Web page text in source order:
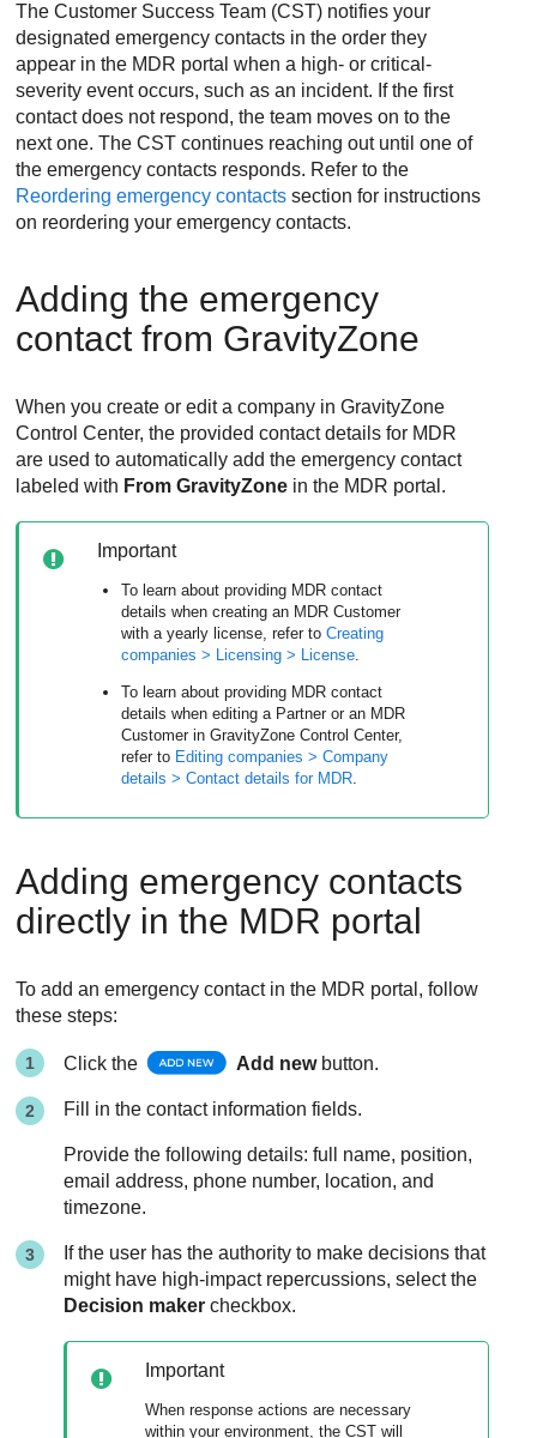
The Customer Success Team (CST) notifies your
designated emergency contacts in the order they
appear in the MDR portal when a high- or critical-
severity event occurs, such as an incident. If the first
contact does not respond, the team moves on to the
next one. The CST continues reaching out until one of
the emergency contacts responds. Refer to the
Reordering emergency contacts section for instructions
on reordering your emergency contacts.
Adding the emergency
contact from GravityZone
When you create or edit a company inGravityZone
Control Center, the provided contact details for MDR
are used to automatically add the emergency contact
labeled with FromGravityZone in the MDR portal.
Important
To learn about providing MDR contact
details when creating an MDR Customer
with a yearly license, refer toCreating
companies > Licensing > License
To learn about providing MDR contact
details when editing a Partner or an MDR
Customer inGravityZone Control Center,
refer to Editing companies > Company
details > Contact details for MDR
Adding emergency contacts
directly in the MDR portal
To add an emergency contact in the MDR portal, follow
these steps:
Click the Add newbutton.
Fill in the contact information fields.
Provide the following details: full name, position,
email address, phone number, location, and
timezone.
If the user has the authority to make decisions that
might have high-impact repercussions, select the
Decision maker checkbox.
Important
When response actions are necessary
within your environment, the CST will